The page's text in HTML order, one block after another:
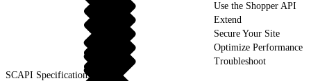
Use the Shopper API
Extend
Secure Your Site
Optimize Performance
Troubleshoot
SCAPI Specifications